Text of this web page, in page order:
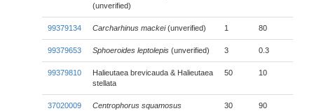
(unverified)
99379134 Carcharhinus mackei(unverified) 1 80
99379653 Sphoeroides leptolepis (unverified) 3 0.3
99379810
Halieutaea brevicauda & Halieutaea
stellata
50 10
37020009 Centrophorus squamosus 30 90